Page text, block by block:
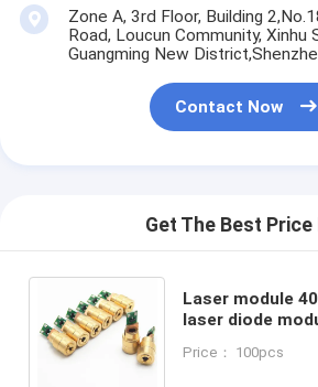
Zone A, 3rd Floor, Building
Road, Loucun Community, Xinhu
Guangming New
Contact Now
Get The Best Price
Laser module
laser diode
module with PCB
Price： 100pcs